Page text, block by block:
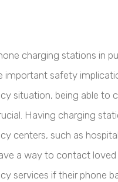
charging stations in
important safety
situation, being able to
Having charging
centers, such as
a way to contact
services if their phone